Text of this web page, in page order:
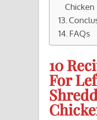
FAQs
10
For